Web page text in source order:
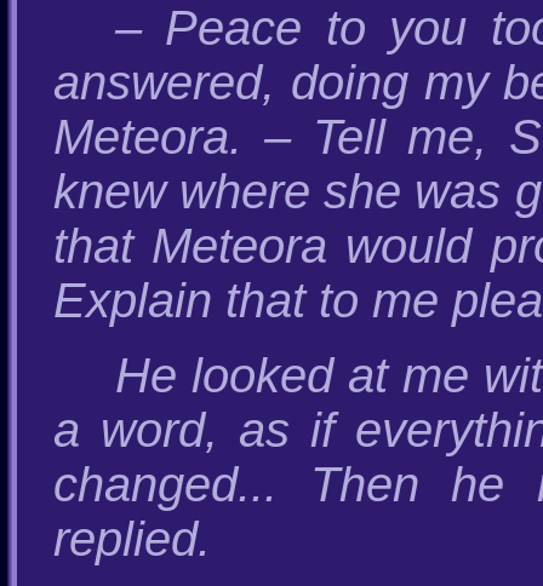
– Peace to you
answered, doing my
Meteora. – Tell me,
knew where she was
that Meteora would
Explain that to me
He looked at me
a word, as if
changed... Then he
replied.